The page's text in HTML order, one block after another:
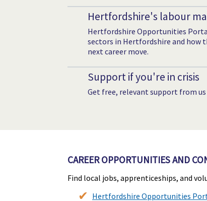
Hertfordshire's labour
Hertfordshire Opportunities
sectors in Hertfordshire and how
next career move.
Support if you're in crisis
Get free, relevant support from
CAREER OPPORTUNITIES AND
Find local jobs, apprenticeships, and
Hertfordshire Opportunities